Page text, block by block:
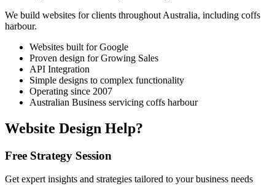
We build websites for clients throughout Australia, including coffs
harbour.
Websites built for Google
Proven design for Growing Sales
API Integration
Simple designs to complex functionality
Operating since 2007
Australian Business servicing coffs harbour
Website Design Help?
Free Strategy Session
Get expert insights and strategies tailored to your business needs